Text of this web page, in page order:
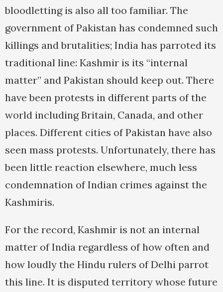
bloodletting is also all too familiar. The
government of Pakistan has condemned such
killings and brutalities; India has parroted its
traditional line: Kashmir is its “internal
matter” and Pakistan should keep out. There
have been protests in different parts of the
world including Britain, Canada, and other
places. Different cities of Pakistan have also
seen mass protests. Unfortunately, there has
been little reaction elsewhere, much less
condemnation of Indian crimes against the
Kashmiris.
For the record, Kashmir is not an internal
matter of India regardless of how often and
how loudly the Hindu rulers of Delhi parrot
this line. It is disputed territory whose future